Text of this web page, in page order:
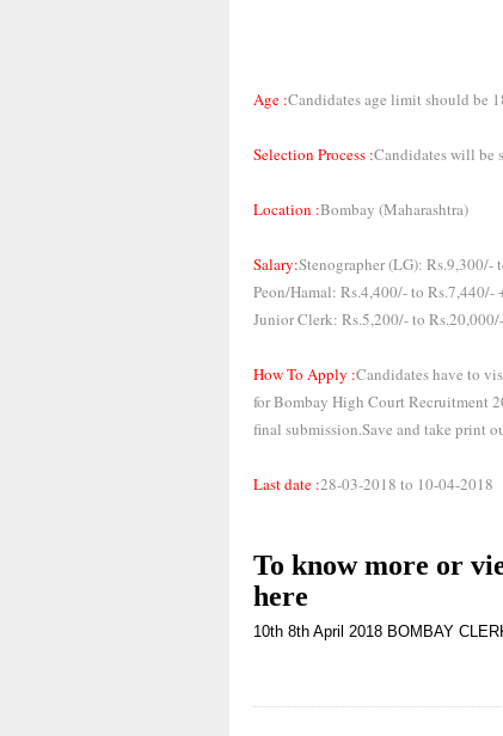
Age :Candidates age limit should be
Selection Process :Candidates will be
Location :Bombay (Maharashtra)
Salary:Stenographer (LG): Rs.9,300/-
Peon/Hamal: Rs.4,400/- to Rs.7,440/-
Junior Clerk: Rs.5,200/- to
How To Apply :Candidates have to
for Bombay High Court Recruitment
final submission.Save and take print
Last date :28-03-2018 to 10-04-2018
To know more or
here
10th 8th April 2018 BOMBAY